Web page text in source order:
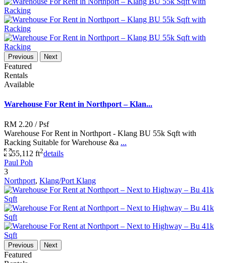
Previous Next
Featured
Rentals
Available
Warehouse For Rent in Northport – Klan...
RM 2.20 / Psf
Warehouse For Rent in Northport - Klang BU 55k Sqft with
Racking Suitable for Warehouse &a ...
55,112 ft2details
Paul Poh
3
Northport, Klang/Port Klang
Previous Next
Featured